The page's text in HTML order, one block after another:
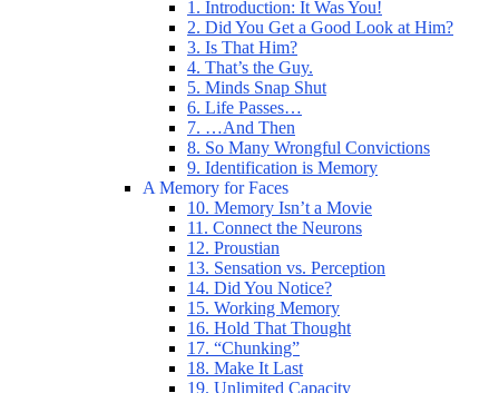
1. Introduction: It Was You!
2. Did You Get a Good Look at Him?
3. Is That Him?
4. That’s the Guy.
5. Minds Snap Shut
6. Life Passes…
7. …And Then
8. So Many Wrongful Convictions
9. Identification is Memory
A Memory for Faces
10. Memory Isn’t a Movie
11. Connect the Neurons
12. Proustian
13. Sensation vs. Perception
14. Did You Notice?
15. Working Memory
16. Hold That Thought
17. “Chunking”
18. Make It Last
19. Unlimited Capacity